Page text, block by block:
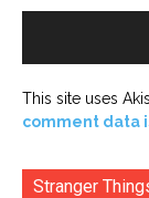
This site uses
comment data
Stranger